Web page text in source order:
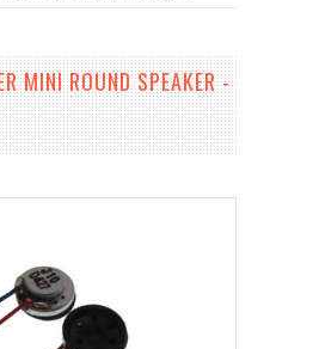
MINI ROUND SPEAKER -